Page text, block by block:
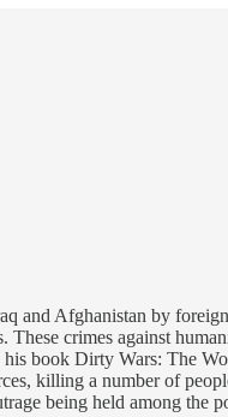
and Afghanistan by
These crimes against
book Dirty Wars: The
killing a number of
being held among